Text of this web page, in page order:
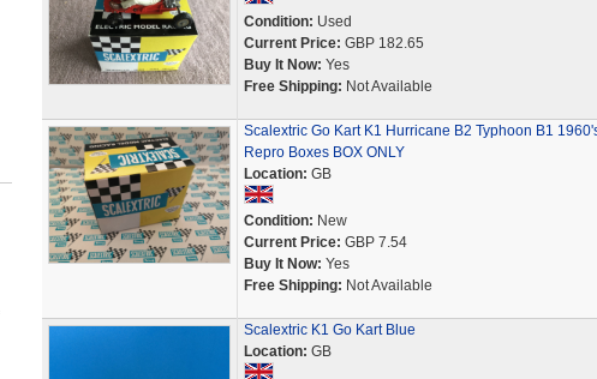
Condition: Used
Current Price: GBP 182.65
Buy It Now: Yes
Free Shipping: Not Available
Scalextric Go Kart K1 Hurricane B2 Typhoon B1
Repro Boxes BOX ONLY
Location: GB
Condition: New
Current Price: GBP 7.54
Buy It Now: Yes
Free Shipping: Not Available
Scalextric K1 Go Kart Blue
Location: GB